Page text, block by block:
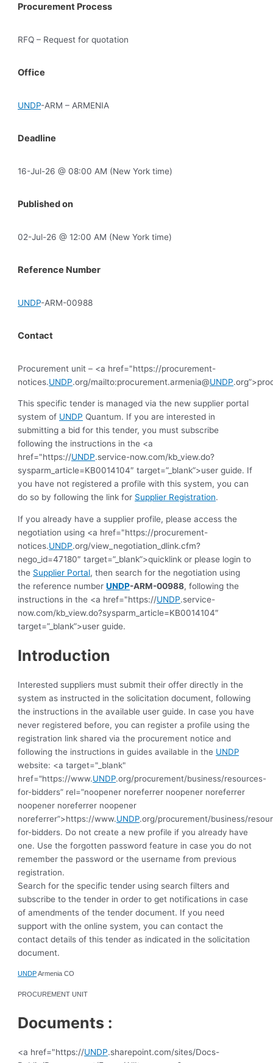
Procurement Process
RFQ – Request for quotation
Office
UNDP-ARM – ARMENIA
Deadline
16-Jul-26 @ 08:00 AM (New York time)
Published on
02-Jul-26 @ 12:00 AM (New York time)
Reference Number
UNDP-ARM-00988
Contact
Procurement unit – <a href="https://procurement-
notices.UNDP.org/mailto:procurement.armenia@UNDP
This specific tender is managed via the new supplier portal
system of UNDP Quantum. If you are interested in
submitting a bid for this tender, you must subscribe
following the instructions in the <a
href="https://UNDP.service-now.com/kb_view.do?
sysparm_article=KB0014104″ target=”_blank”>user guide. If
you have not registered a profile with this system, you can
do so by following the link for Supplier Registration.
If you already have a supplier profile, please access the
negotiation using <a href="https://procurement-
notices.UNDP.org/view_negotiation_dlink.cfm?
nego_id=47180″ target=”_blank”>quicklink or please login to
the Supplier Portal, then search for the negotiation using
the reference numberUNDP-ARM-00988, following the
instructions in the <a href="https://UNDP.service-
now.com/kb_view.do?sysparm_article=KB0014104″
target=”_blank”>user guide.
Introduction
Interested suppliers must submit their offer directly in the
system as instructed in the solicitation document, following
the instructions in the available user guide. In case you have
never registered before, you can register a profile using the
registration link shared via the procurement notice and
following the instructions in guides available in the UNDP
website: <a target="_blank"
href="https://www.UNDP.org/procurement/business/resources-
for-bidders” rel=”noopener noreferrer noopener noreferrer
noopener noreferrer noopener
noreferrer”>https://www.UNDP.org/procurement/business/
for-bidders. Do not create a new profile if you already have
one. Use the forgotten password feature in case you do not
remember the password or the username from previous
registration.
Search for the specific tender using search filters and
subscribe to the tender in order to get notifications in case
of amendments of the tender document. If you need
support with the online system, you can contact the
contact details of this tender as indicated in the solicitation
document.
UNDPArmenia CO
PROCUREMENT UNIT
Documents :
<a href="https://UNDP.sharepoint.com/sites/Docs-